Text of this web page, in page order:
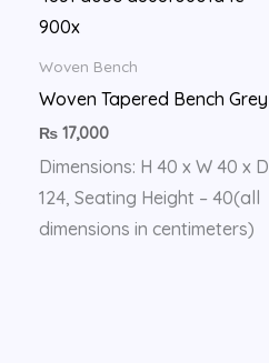
Woven Bench
Woven Tapered Bench Grey
₨17,000
Dimensions: H 40 x W 40 x D
124, Seating Height – 40(all
dimensions in centimeters)